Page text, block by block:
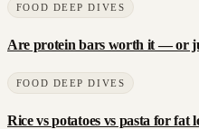
FOOD DEEP DIVES
Are protein bars worth it — or
FOOD DEEP DIVES
Rice vs potatoes vs pasta for fat